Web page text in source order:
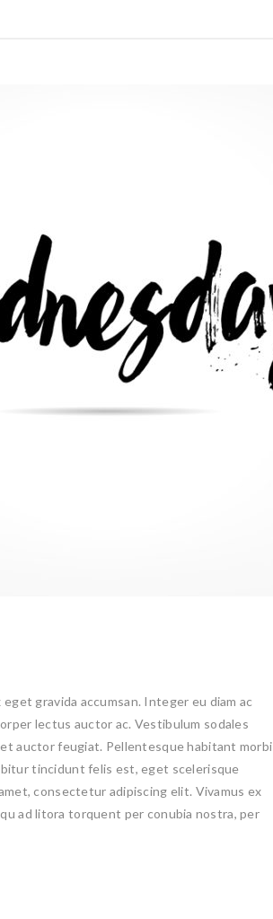
gravida accumsan. Integer eu diam ac
lectus auctor ac. Vestibulum sodales
auctor feugiat. Pellentesque habitant morbi
tincidunt felis est, eget scelerisque
consectetur adipiscing elit. Vivamus ex
ad litora torquent per conubia nostra, per